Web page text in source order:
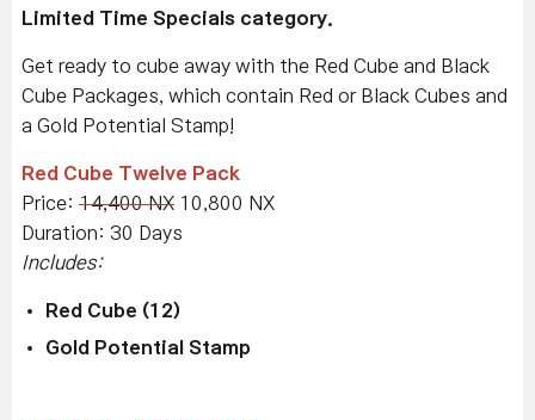
Limited Time Specials category.
Get ready to cube away with the Red Cube and Black
Cube Packages, which contain Red or Black Cubes and
a Gold Potential Stamp!
Red Cube Twelve Pack
Price: 14,400 NX 10,800 NX
Duration: 30 Days
Includes:
Red Cube (12)
Gold Potential Stamp